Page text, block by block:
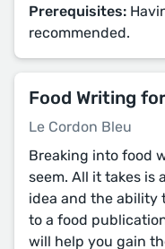
Prerequisites:
recommended.
Food Writing
Le Cordon Bleu
Breaking into food
seem. All it takes is
idea and the ability
to a food
will help you gain